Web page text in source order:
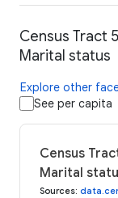
Census Tract
Marital status
Explore other
See per capita
Census
Marital
Sources: